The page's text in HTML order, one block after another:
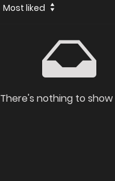
Most liked
There's nothing to show